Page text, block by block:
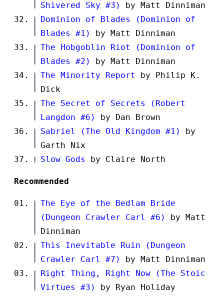
Shivered Sky #3)
by Matt Dinniman
Dominion of Blades (Dominion of
Blades #1)
by Matt Dinniman
The Hobgoblin Riot (Dominion of
Blades #2)
by Matt Dinniman
The Minority Report by Philip K.
Dick
The Secret of Secrets (Robert
Langdon #6)
by Dan Brown
Sabriel (The Old Kingdom #1)
by
Garth Nix
Slow Gods by Claire North
Recommended
The Eye of the Bedlam Bride
(Dungeon Crawler Carl #6)
by Matt
Dinniman
This Inevitable Ruin (Dungeon
Crawler Carl #7)
by Matt Dinniman
Right Thing, Right Now (The Stoic
Virtues #3)
by Ryan Holiday